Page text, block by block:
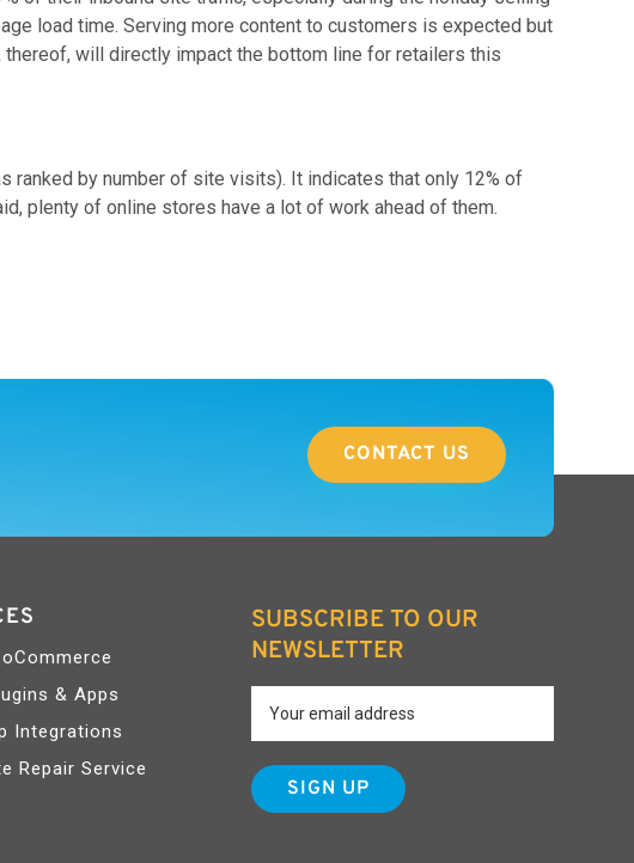
load time. Serving more content to customers is expected but
thereof, will directly impact the bottom line for retailers this
ranked by number of site visits). It indicates that only 12% of
plenty of online stores have a lot of work ahead of them.
CONTACT US
& Apps
Integrations
Repair Service
SUBSCRIBE TO OUR
NEWSLETTER